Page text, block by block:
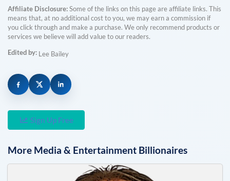
Affiliate Disclosure:Some of the links on this page are affiliate links. This
means that, at no additional cost to you, we may earn a commission if
you click through and make a purchase. We only recommend products or
services we believe will add value to our readers.
Edited by: Lee Bailey
Sign Up Free
More Media & Entertainment Billionaires